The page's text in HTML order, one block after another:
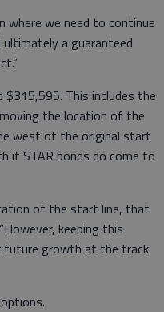
where we need to continue
a guaranteed
This includes the
the location of the
west of the original start
if STAR bonds do come to
of the start line, that
keeping this
future growth at the track